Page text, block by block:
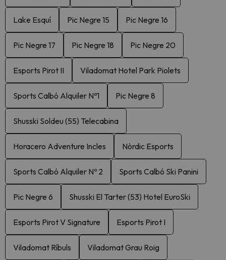
Lake Esquí Pic Negre 15 Pic Negre 16
Pic Negre 17 Pic Negre 18 Pic Negre 20
Esports Pirot II Viladomat Hotel Park Piolets
Sports Calbó Alquiler Nº1 Pic Negre 8
Shusski Soldeu (55) Telecabina
Horacero Adventure Incles Nòrdic Esports
Sports Calbó Alquiler Nº 2 Sports Calbó Ski Panini
Pic Negre 6 Shusski El Tarter (53) Hotel EuroSki
Esports Pirot V Signature Esports Pirot I
Viladomat Ríbuls Viladomat Grau Roig